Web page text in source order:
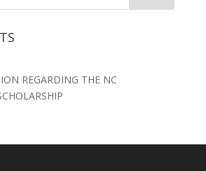
REGARDING THE NC